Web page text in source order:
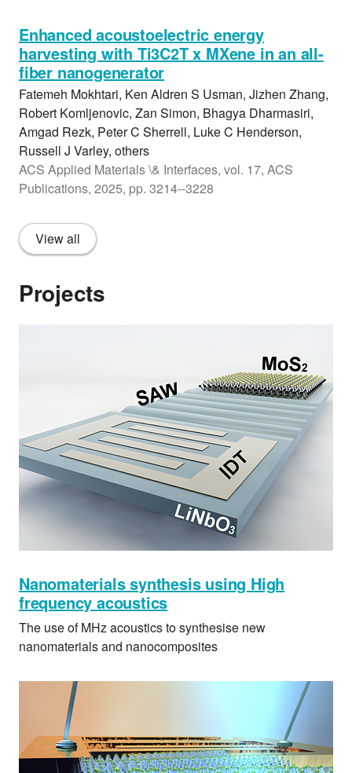
Enhanced acoustoelectric energy
harvesting with Ti3C2T x MXene in an all-
fiber nanogenerator
Fatemeh Mokhtari, Ken Aldren S Usman, Jizhen Zhang,
Robert Komljenovic, Zan Simon, Bhagya Dharmasiri,
Amgad Rezk, Peter C Sherrell, Luke C Henderson,
Russell J Varley, others
ACS Applied Materials \& Interfaces, vol. 17, ACS
Publications, 2025, pp. 3214--3228
View all
Projects
Nanomaterials synthesis using High
frequency acoustics
The use of MHz acoustics to synthesise new
nanomaterials and nanocomposites